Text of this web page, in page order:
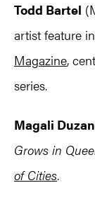
Todd Bartel
artist feature
Magazine,
series.
Magali
Grows in
of Cities.